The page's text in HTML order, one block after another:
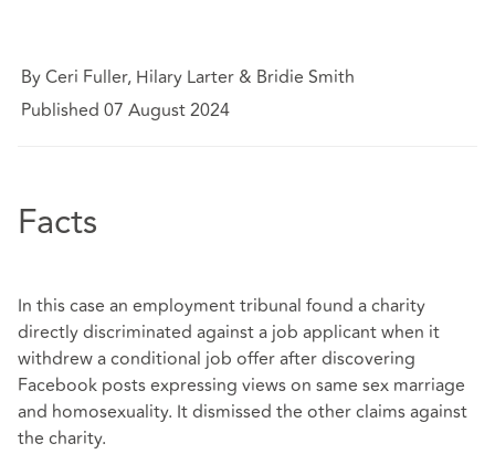
By Ceri Fuller, Hilary Larter & Bridie Smith
Published 07 August 2024
Facts
In this case an employment tribunal found a charity
directly discriminated against a job applicant when it
withdrew a conditional job offer after discovering
Facebook posts expressing views on same sex marriage
and homosexuality. It dismissed the other claims against
the charity.